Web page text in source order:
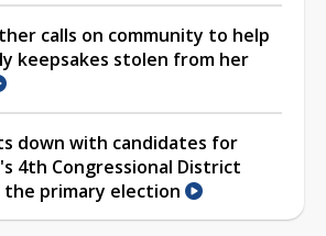
calls on community to help
keepsakes stolen from her
down with candidates for
4th Congressional District
the primary election